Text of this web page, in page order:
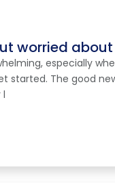
worried
especially
started. The good
l